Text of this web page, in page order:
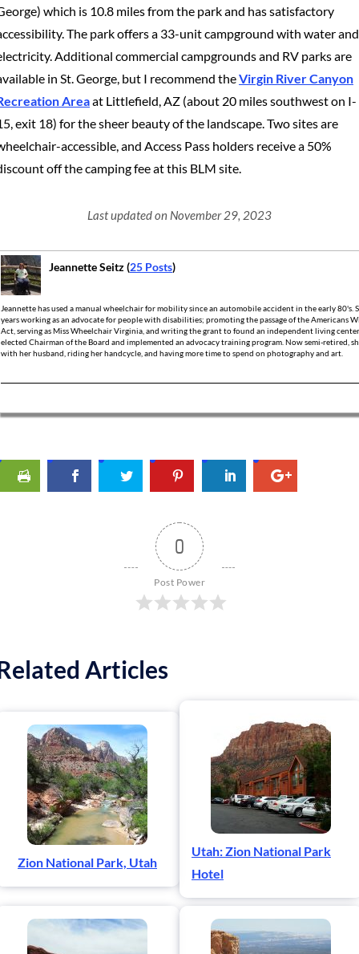
which is 10.8 miles from the park and has satisfactory
The park offers a 33-unit campground with water and
Additional commercial campgrounds and RV parks are
in St. George, but I recommend theVirgin River Canyon
Areaat Littlefield, AZ (about 20 miles southwest on I-
exit 18) for the sheer beauty of the landscape. Two sites are
accessible, and Access Pass holders receive a 50%
off the camping fee at this BLM site.
Last updated on November 29, 2023
Jeannette Seitz (25 Posts)
Jeannette has used a manual wheelchair for mobility since an automobile accident in the early 80's.
years working as an advocate for people with disabilities; promoting the passage of the Americans
Act, serving as Miss Wheelchair Virginia, and writing the grant to found an independent living
elected Chairman of the Board and implemented an advocacy training program. Now semi-retired,
with her husband, riding her handcycle, and having more time to spend on photography and art.
0
Post Power
Articles
Zion National Park, Utah
Utah: Zion National Park
Hotel